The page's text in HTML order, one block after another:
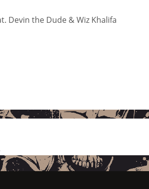
Devin the Dude & Wiz Khalifa